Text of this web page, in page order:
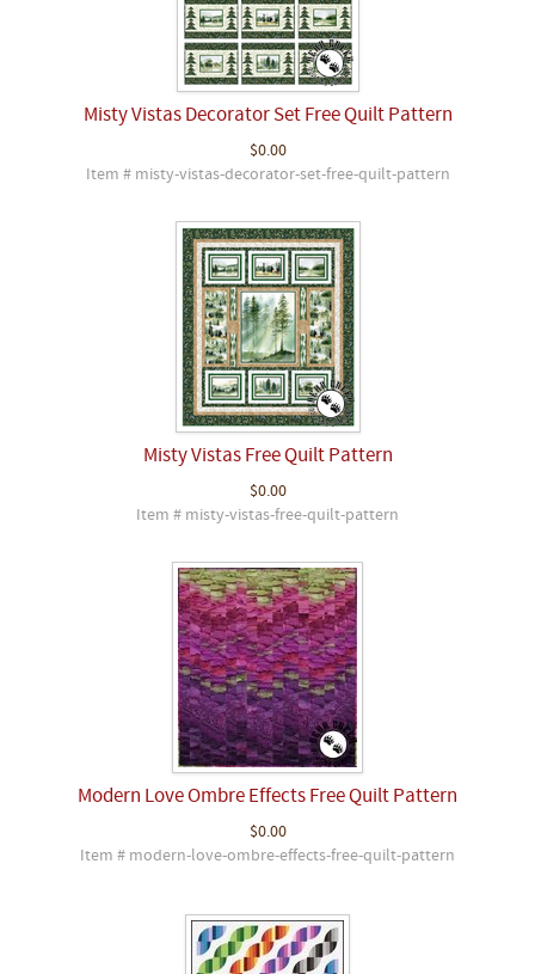
Misty Vistas Decorator Set Free Quilt Pattern
$0.00
Item # misty-vistas-decorator-set-free-quilt-pattern
Misty Vistas Free Quilt Pattern
$0.00
Item # misty-vistas-free-quilt-pattern
Modern Love Ombre Effects Free Quilt Pattern
$0.00
Item # modern-love-ombre-effects-free-quilt-pattern